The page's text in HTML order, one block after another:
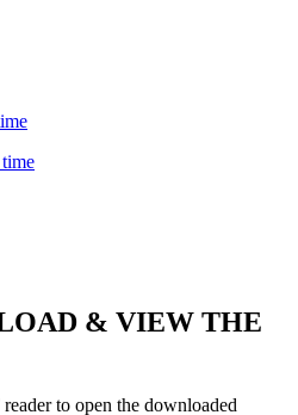
& VIEW THE
to open the downloaded